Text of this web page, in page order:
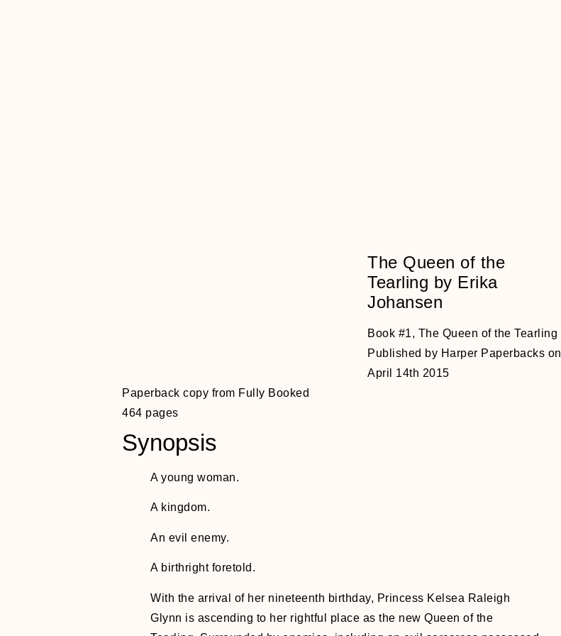
The Queen of the
Tearling by Erika
Johansen
Book #1, The Queen of the Tearling
Published by Harper Paperbacks on
April 14th 2015
Paperback copy from Fully Booked
464 pages
Synopsis
A young woman.
A kingdom.
An evil enemy.
A birthright foretold.
With the arrival of her nineteenth birthday, Princess Kelsea Raleigh
Glynn is ascending to her rightful place as the new Queen of the